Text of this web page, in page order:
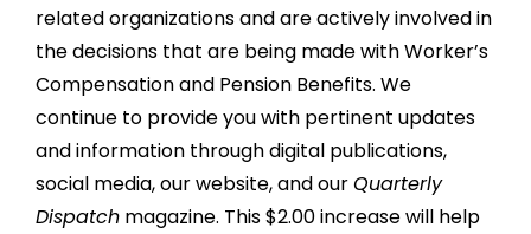
related organizations and are actively involved in
the decisions that are being made with Worker’s
Compensation and Pension Benefits. We
continue to provide you with pertinent updates
and information through digital publications,
social media, our website, and ourQuarterly
Dispatch magazine. This $2.00 increase will help